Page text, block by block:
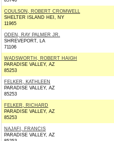
COULSON, ROBERT CROMWELL
SHELTER ISLAND HEI, NY
11965
ODEN, RAY PALMER JR.
SHREVEPORT, LA
71106
WADSWORTH, ROBERT HAIGH
PARADISE VALLEY, AZ
85253
FELKER, KATHLEEN
PARADISE VALLEY, AZ
85253
FELKER, RICHARD
PARADISE VALLEY, AZ
85253
NAJAFI, FRANCIS
PARADISE VALLEY, AZ